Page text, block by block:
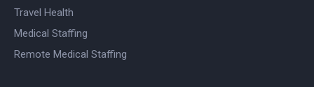
Travel Health
Medical Staffing
Remote Medical Staffing